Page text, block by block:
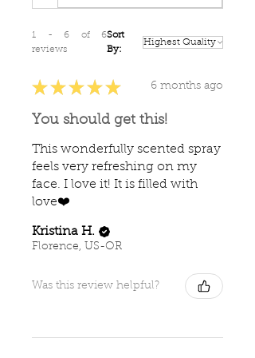
1 - 6 of 6
reviews
Sort
By:
★ ★ ★ ★ ★ 6 months ago
You should get this!
This wonderfully scented spray
feels very refreshing on my
face. I love it! It is filled with
love❤️
Kristina H.
Florence, US-OR
Was this review helpful?